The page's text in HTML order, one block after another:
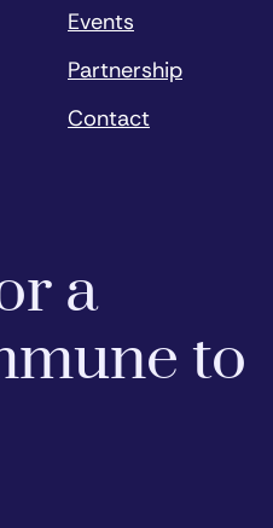
Events
Partnership
Contact
a
to